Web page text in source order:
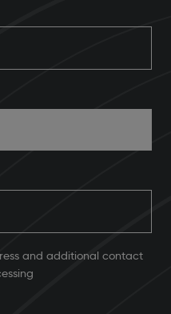
and additional contact